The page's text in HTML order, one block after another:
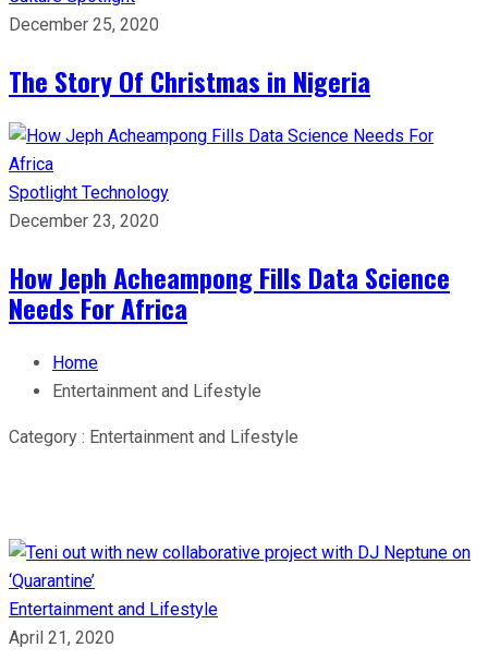
December 25, 2020
The Story Of Christmas in Nigeria
Spotlight Technology
December 23, 2020
How Jeph Acheampong Fills Data Science
Needs For Africa
Home
Entertainment and Lifestyle
Category : Entertainment and Lifestyle
Entertainment and Lifestyle
April 21, 2020